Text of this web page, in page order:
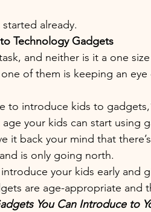
already.
Technology Gadgets
and neither is it a one
of them is keeping an
to introduce kids to
your kids can start using
it back your mind that
is only going north.
your kids early and
are age-appropriate and
You Can Introduce to